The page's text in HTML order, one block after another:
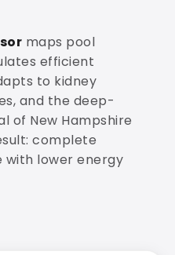
maps pool
efficient
to kidney
and the deep-
of New Hampshire
complete
with lower energy